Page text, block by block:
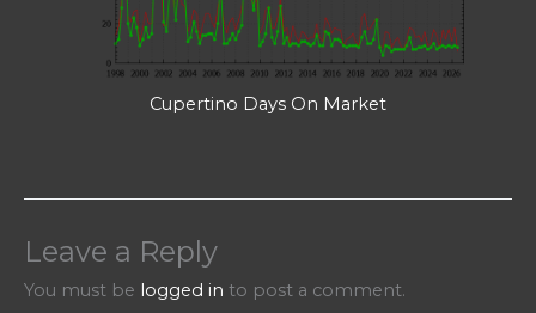
Cupertino Days On Market
Leave a Reply
You must be logged in to post a comment.